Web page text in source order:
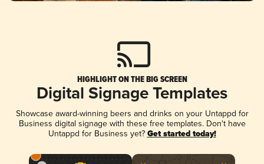
HIGHLIGHT ON THE BIG SCREEN
Digital Signage Templates
Showcase award-winning beers and drinks on your Untappd for
Business digital signage with these free templates. Don't have
Untappd for Business yet? Get started today!